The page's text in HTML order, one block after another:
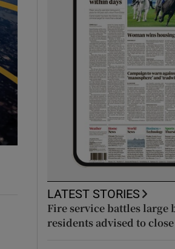
LATEST STORIES
Fire service battles large
residents advised to